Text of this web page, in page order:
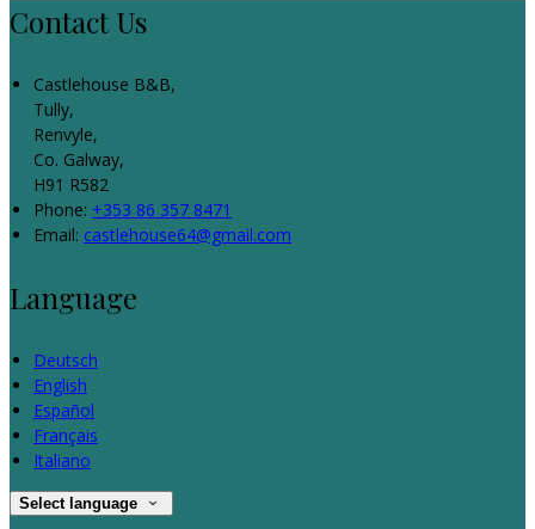
Contact Us
Castlehouse B&B,
Tully,
Renvyle,
Co. Galway,
H91 R582
Phone: +353 86 357 8471
Email: castlehouse64@gmail.com
Language
Deutsch
English
Español
Français
Italiano
Select language